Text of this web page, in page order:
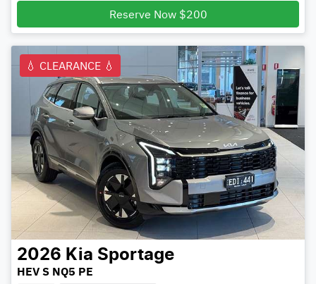
Reserve Now $200
💧 CLEARANCE 💧
2026 Kia Sportage
HEV S NQ5 PE